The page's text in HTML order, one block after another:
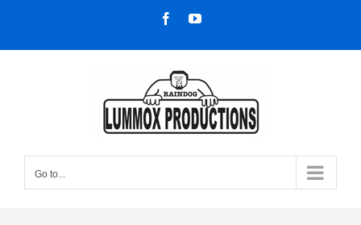
content
FacebookYouTube
Go to...